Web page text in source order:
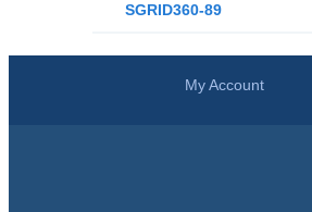
SGRID360-89
My Account